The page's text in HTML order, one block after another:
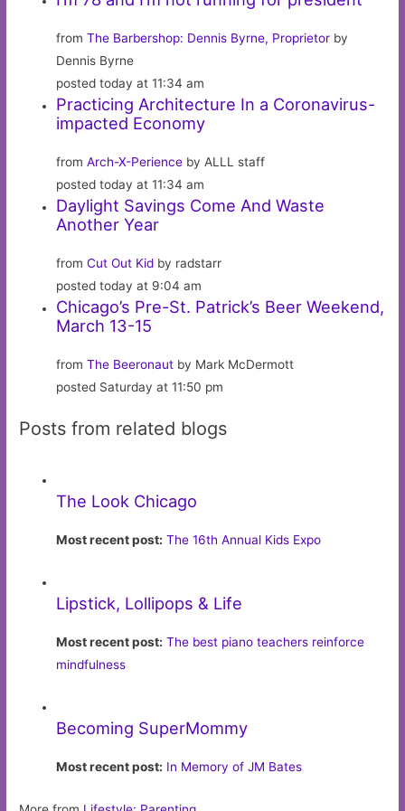
fromThe Barbershop: Dennis Byrne, Proprietor by
Dennis Byrne
posted today at 11:34 am
Practicing Architecture In a Coronavirus-
impacted Economy
fromArch-X-Perience by ALLL staff
posted today at 11:34 am
Daylight Savings Come And Waste
Another Year
fromCut Out Kid by radstarr
posted today at 9:04 am
Chicago’s Pre-St. Patrick’s Beer Weekend,
March 13-15
fromThe Beeronaut by Mark McDermott
posted Saturday at 11:50 pm
Posts from related blogs
The Look Chicago
Most recent post: The 16th Annual Kids Expo
Lipstick, Lollipops & Life
Most recent post: The best piano teachers reinforce
mindfulness
Becoming SuperMommy
Most recent post: In Memory of JM Bates